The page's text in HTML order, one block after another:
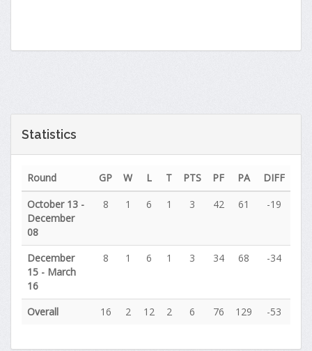
Statistics
Round GP W L T PTS PF PA
DIFF
October 13 -
December
08
8 1 6 1 3 42 61 -19
December
15 - March
16
8 1 6 1 3 34 68 -34
Overall 16 2 12 2 6 76 129 -53